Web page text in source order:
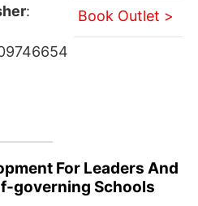
: Book Outlet >
For Leaders And
governing Schools